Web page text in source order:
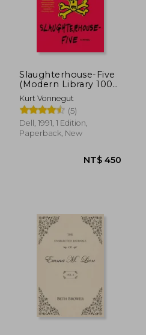
Slaughterhouse-Five
(Modern Library 100
Best Novels)
Kurt Vonnegut
(5)
Dell, 1991, 1 Edition,
Paperback, New
NT$ 450